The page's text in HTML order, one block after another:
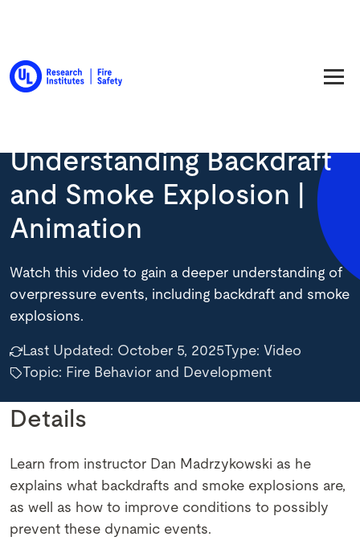
Understanding Backdraft
and Smoke Explosion |
Animation
Watch this video to gain a deeper understanding of
overpressure events, including backdraft and smoke
explosions.
Last Updated: October 5, 2025Type: Video
Topic: Fire Behavior and Development
Details
Learn from instructor Dan Madrzykowski as he
explains what backdrafts and smoke explosions are,
as well as how to improve conditions to possibly
prevent these dynamic events.